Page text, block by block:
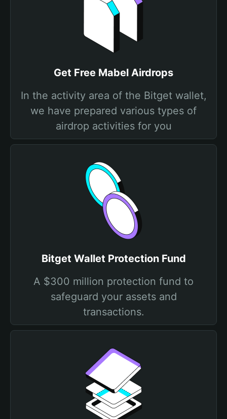
Get Free Mabel Airdrops
In the activity area of the Bitget wallet,
we have prepared various types of
airdrop activities for you
Bitget Wallet Protection Fund
A $300 million protection fund to
safeguard your assets and
transactions.